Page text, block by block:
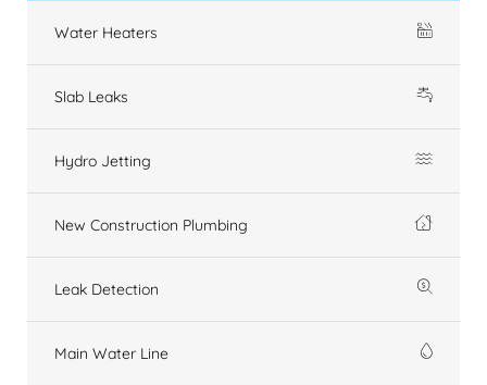
Water Heaters
Slab Leaks
Hydro Jetting
New Construction Plumbing
Leak Detection
Main Water Line